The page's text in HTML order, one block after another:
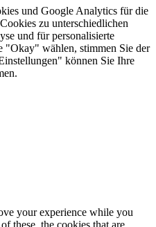
und Google Analytics für die
zu unterschiedlichen
und für personalisierte
"Okay" wählen, stimmen Sie der
können Sie Ihre
your experience while you
these, the cookies that are